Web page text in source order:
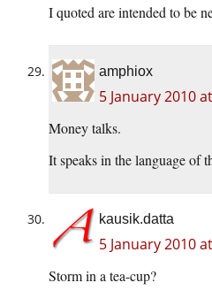
I quoted are intended to be
amphiox
5 January 2010
Money talks.
It speaks in the language of
kausik.datta
5 January 2010
Storm in a tea-cup?